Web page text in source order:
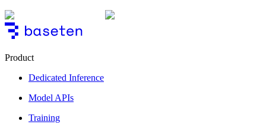
Product
Dedicated Inference
Model APIs
Training